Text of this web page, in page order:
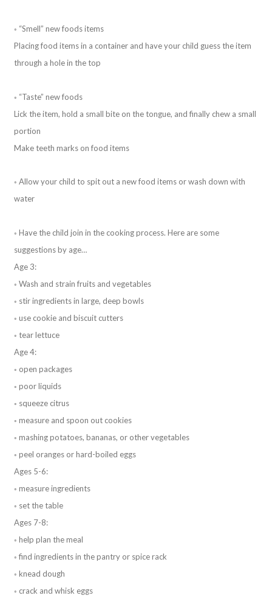
◦ “Smell” new foods items
Placing food items in a container and have your child guess the item
through a hole in the top
◦ “Taste” new foods
Lick the item, hold a small bite on the tongue, and finally chew a small
portion
Make teeth marks on food items
◦ Allow your child to spit out a new food items or wash down with
water
◦ Have the child join in the cooking process. Here are some
suggestions by age…
Age 3:
◦ Wash and strain fruits and vegetables
◦ stir ingredients in large, deep bowls
◦ use cookie and biscuit cutters
◦ tear lettuce
Age 4:
◦ open packages
◦ poor liquids
◦ squeeze citrus
◦ measure and spoon out cookies
◦ mashing potatoes, bananas, or other vegetables
◦ peel oranges or hard-boiled eggs
Ages 5-6:
◦ measure ingredients
◦ set the table
Ages 7-8:
◦ help plan the meal
◦ find ingredients in the pantry or spice rack
◦ knead dough
◦ crack and whisk eggs